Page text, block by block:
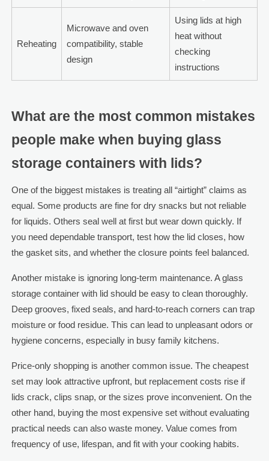
Reheating
Microwave and oven
compatibility, stable
design
Using lids at high
heat without
checking
instructions
What are the most common mistakes
people make when buying glass
storage containers with lids?
One of the biggest mistakes is treating all “airtight” claims as
equal. Some products are fine for dry snacks but not reliable
for liquids. Others seal well at first but wear down quickly. If
you need dependable transport, test how the lid closes, how
the gasket sits, and whether the closure points feel balanced.
Another mistake is ignoring long-term maintenance. A glass
storage container with lid should be easy to clean thoroughly.
Deep grooves, fixed seals, and hard-to-reach corners can trap
moisture or food residue. This can lead to unpleasant odors or
hygiene concerns, especially in busy family kitchens.
Price-only shopping is another common issue. The cheapest
set may look attractive upfront, but replacement costs rise if
lids crack, clips snap, or the sizes prove inconvenient. On the
other hand, buying the most expensive set without evaluating
practical needs can also waste money. Value comes from
frequency of use, lifespan, and fit with your cooking habits.